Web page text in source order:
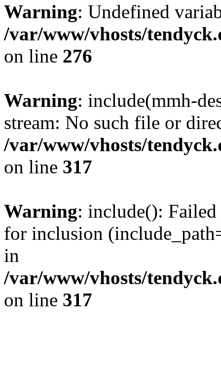
Warning: Undefined
/var/www/vhosts/
on line 276
Warning: include(mmh-
stream: No such file or
/var/www/vhosts/
on line 317
Warning: include():
for inclusion
in
/var/www/vhosts/
on line 317